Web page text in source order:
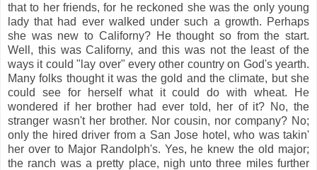
that to her friends, for he reckoned she was the only young
lady that had ever walked under such a growth. Perhaps
she was new to Californy? He thought so from the start.
Well, this was Californy, and this was not the least of the
ways it could "lay over" every other country on God's yearth.
Many folks thought it was the gold and the climate, but she
could see for herself what it could do with wheat. He
wondered if her brother had ever told, her of it? No, the
stranger wasn't her brother. Nor cousin, nor company? No;
only the hired driver from a San Jose hotel, who was takin'
her over to Major Randolph's. Yes, he knew the old major;
the ranch was a pretty place, nigh unto three miles further